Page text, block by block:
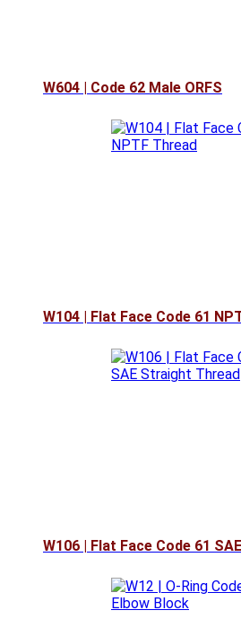
W604 | Code 62 Male ORFS
W104 | Flat Face Code 61
W106 | Flat Face Code 61